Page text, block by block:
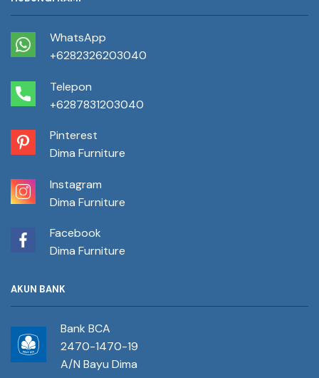
WhatsApp
+6282326203040
Telepon
+6287831203040
Pinterest
Dima Furniture
Instagram
Dima Furniture
Facebook
Dima Furniture
AKUN BANK
Bank BCA
2470-1470-19
A/N Bayu Dima